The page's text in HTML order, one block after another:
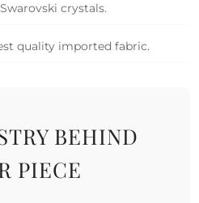
crystals.
quality imported fabric.
BEHIND
PIECE